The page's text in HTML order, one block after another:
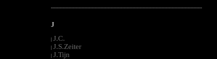
--------------------------------------------------------------------------------------------------------
J
| J.C.
| J.S.Zeiter
| J.Tijn